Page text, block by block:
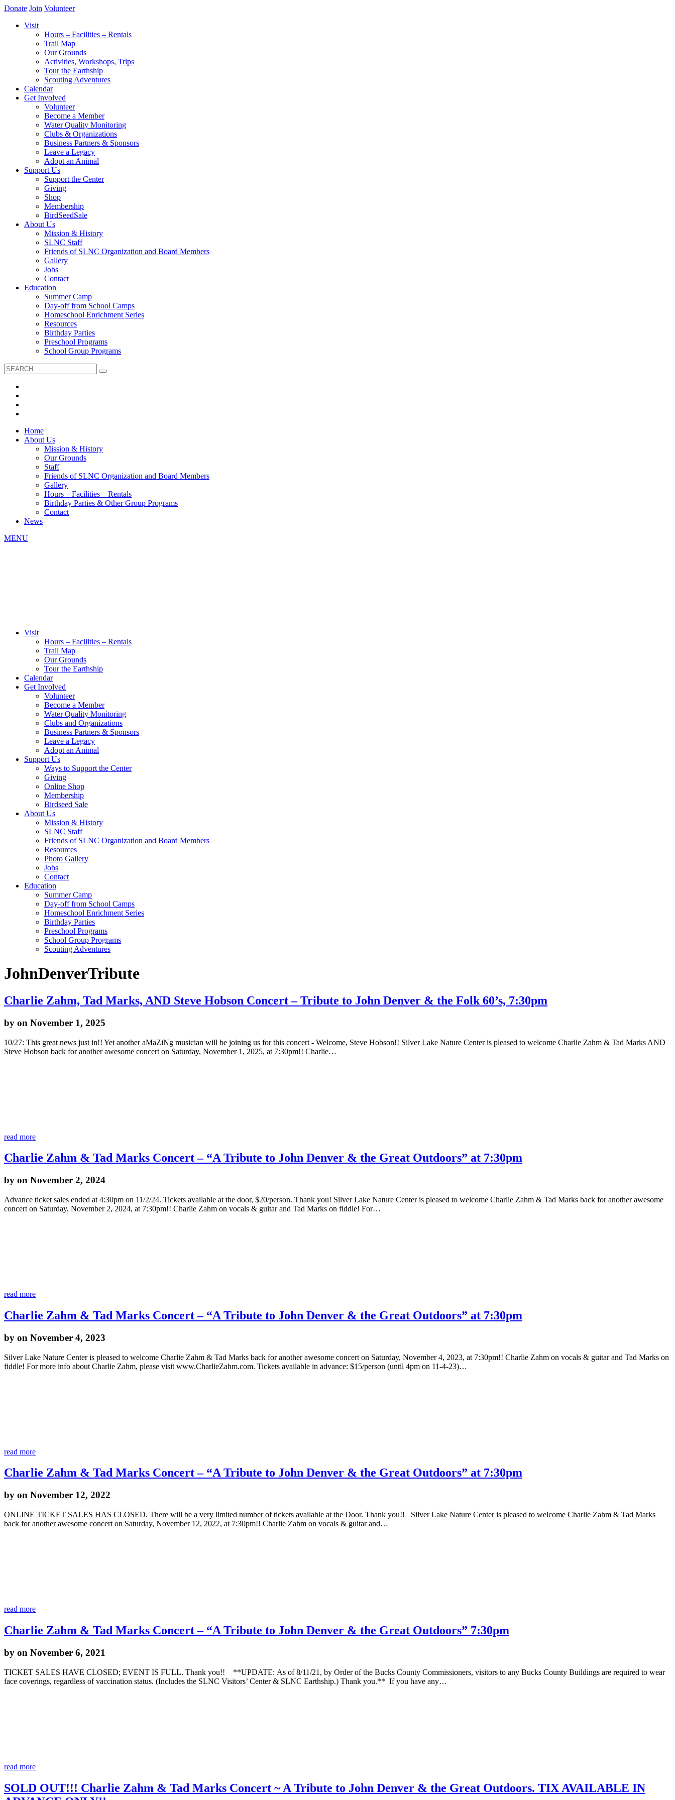
Donate Join Volunteer
Visit
Hours – Facilities – Rentals
Trail Map
Our Grounds
Activities, Workshops, Trips
Tour the Earthship
Scouting Adventures
Calendar
Get Involved
Volunteer
Become a Member
Water Quality Monitoring
Clubs & Organizations
Business Partners & Sponsors
Leave a Legacy
Adopt an Animal
Support Us
Support the Center
Giving
Shop
Membership
BirdSeedSale
About Us
Mission & History
SLNC Staff
Friends of SLNC Organization and Board Members
Gallery
Jobs
Contact
Education
Summer Camp
Day-off from School Camps
Homeschool Enrichment Series
Resources
Birthday Parties
Preschool Programs
School Group Programs
Home
About Us
Mission & History
Our Grounds
Staff
Friends of SLNC Organization and Board Members
Gallery
Hours – Facilities – Rentals
Birthday Parties & Other Group Programs
Contact
News
MENU
Visit
Hours – Facilities – Rentals
Trail Map
Our Grounds
Tour the Earthship
Calendar
Get Involved
Volunteer
Become a Member
Water Quality Monitoring
Clubs and Organizations
Business Partners & Sponsors
Leave a Legacy
Adopt an Animal
Support Us
Ways to Support the Center
Giving
Online Shop
Membership
Birdseed Sale
About Us
Mission & History
SLNC Staff
Friends of SLNC Organization and Board Members
Resources
Photo Gallery
Jobs
Contact
Education
Summer Camp
Day-off from School Camps
Homeschool Enrichment Series
Birthday Parties
Preschool Programs
School Group Programs
Scouting Adventures
JohnDenverTribute
Charlie Zahm, Tad Marks, AND Steve Hobson Concert – Tribute to John Denver & the Folk 60’s, 7:30pm
by on November 1, 2025
10/27: This great news just in!! Yet another aMaZiNg musician will be joining us for this concert - Welcome, Steve Hobson!! Silver Lake Nature Center is pleased to welcome Charlie Zahm & Tad Marks AND
Steve Hobson back for another awesome concert on Saturday, November 1, 2025, at 7:30pm!! Charlie…
read more
Charlie Zahm & Tad Marks Concert – “A Tribute to John Denver & the Great Outdoors” at 7:30pm
by on November 2, 2024
Advance ticket sales ended at 4:30pm on 11/2/24. Tickets available at the door, $20/person. Thank you! Silver Lake Nature Center is pleased to welcome Charlie Zahm & Tad Marks back for another awesome
concert on Saturday, November 2, 2024, at 7:30pm!! Charlie Zahm on vocals & guitar and Tad Marks on fiddle! For…
read more
Charlie Zahm & Tad Marks Concert – “A Tribute to John Denver & the Great Outdoors” at 7:30pm
by on November 4, 2023
Silver Lake Nature Center is pleased to welcome Charlie Zahm & Tad Marks back for another awesome concert on Saturday, November 4, 2023, at 7:30pm!! Charlie Zahm on vocals & guitar and Tad Marks on
fiddle! For more info about Charlie Zahm, please visit www.CharlieZahm.com. Tickets available in advance: $15/person (until 4pm on 11-4-23)…
read more
Charlie Zahm & Tad Marks Concert – “A Tribute to John Denver & the Great Outdoors” at 7:30pm
by on November 12, 2022
ONLINE TICKET SALES HAS CLOSED. There will be a very limited number of tickets available at the Door. Thank you!! Silver Lake Nature Center is pleased to welcome Charlie Zahm & Tad Marks
back for another awesome concert on Saturday, November 12, 2022, at 7:30pm!! Charlie Zahm on vocals & guitar and…
read more
Charlie Zahm & Tad Marks Concert – “A Tribute to John Denver & the Great Outdoors” 7:30pm
by on November 6, 2021
TICKET SALES HAVE CLOSED; EVENT IS FULL. Thank you!! **UPDATE: As of 8/11/21, by Order of the Bucks County Commissioners, visitors to any Bucks County Buildings are required to wear
face coverings, regardless of vaccination status. (Includes the SLNC Visitors’ Center & SLNC Earthship.) Thank you.** If you have any…
read more
SOLD OUT!!! Charlie Zahm & Tad Marks Concert ~ A Tribute to John Denver & the Great Outdoors. TIX AVAILABLE IN